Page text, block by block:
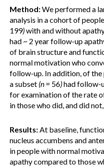
Method:We performed a
analysis in a cohort of
199)with and without
had ~ 2 year follow-up
of brain structure and
normal motivation who
follow-up. In addition, of
a subset (n = 56)had follow-
for examination of the rate
in those who did, and did
Results:At baseline,
nucleus accumbens and
in people with normal
apathy compared to those